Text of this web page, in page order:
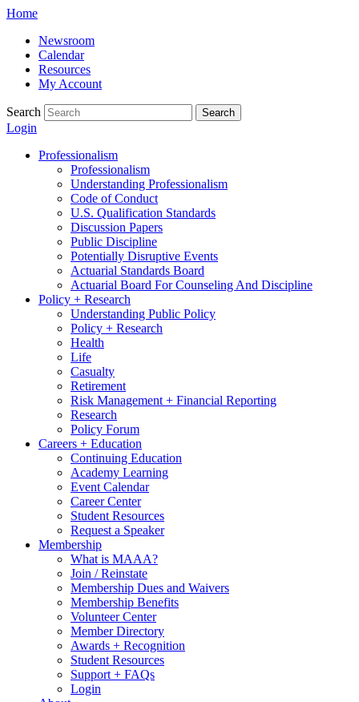
Skip
content
Home
Newsroom
Calendar
Resources
My Account
Search Search
Login
Professionalism
Professionalism
Understanding Professionalism
Code of Conduct
U.S. Qualification Standards
Discussion Papers
Public Discipline
Potentially Disruptive Events
Actuarial Standards Board
Actuarial Board For Counseling And Discipline
Policy + Research
Understanding Public Policy
Policy + Research
Health
Life
Casualty
Retirement
Risk Management + Financial Reporting
Research
Policy Forum
Careers + Education
Continuing Education
Academy Learning
Event Calendar
Career Center
Student Resources
Request a Speaker
Membership
What is MAAA?
Join / Reinstate
Membership Dues and Waivers
Membership Benefits
Volunteer Center
Member Directory
Awards + Recognition
Student Resources
Support + FAQs
Login